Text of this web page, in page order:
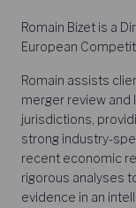
Romain Bizet is a
European
Romain assists
merger review and
jurisdictions,
strong industry-
recent economic
rigorous analyses
evidence in an